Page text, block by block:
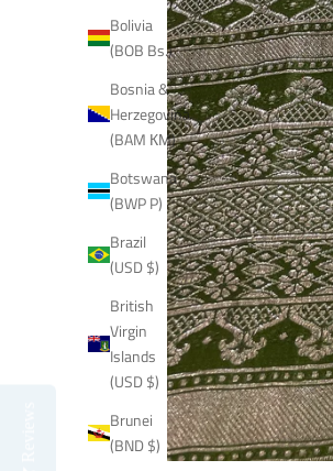
Bolivia
(BOB Bs.)
Bosnia &
Herzegovina
(BAM КМ)
Botswana
(BWP P)
Brazil
(USD $)
British
Virgin
Islands
(USD $)
Brunei
(BND $)